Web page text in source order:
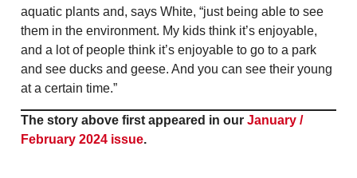
aquatic plants and, says White, “just being able to see
them in the environment. My kids think it’s enjoyable,
and a lot of people think it’s enjoyable to go to a park
and see ducks and geese. And you can see their young
at a certain time.”
The story above first appeared in our January /
February 2024 issue.